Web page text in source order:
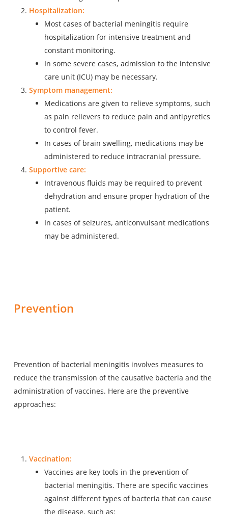
Hospitalization:
Most cases of bacterial meningitis require
hospitalization for intensive treatment and
constant monitoring.
In some severe cases, admission to the intensive
care unit (ICU) may be necessary.
Symptom management:
Medications are given to relieve symptoms, such
as pain relievers to reduce pain and antipyretics
to control fever.
In cases of brain swelling, medications may be
administered to reduce intracranial pressure.
Supportive care:
Intravenous fluids may be required to prevent
dehydration and ensure proper hydration of the
patient.
In cases of seizures, anticonvulsant medications
may be administered.
Prevention
Prevention of bacterial meningitis involves measures to
reduce the transmission of the causative bacteria and the
administration of vaccines. Here are the preventive
approaches:
Vaccination:
Vaccines are key tools in the prevention of
bacterial meningitis. There are specific vaccines
against different types of bacteria that can cause
the disease, such as: